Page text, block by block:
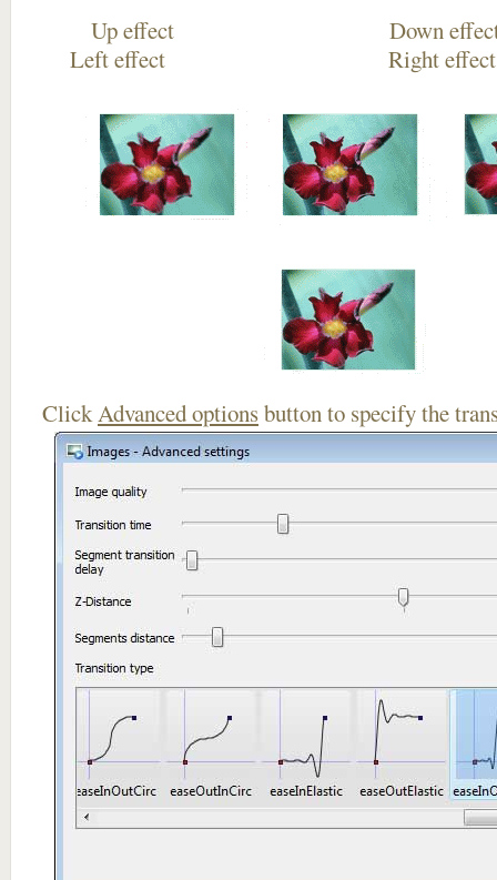
Up effect
Left effect Right
ClickAdvanced optionsbutton to specify the